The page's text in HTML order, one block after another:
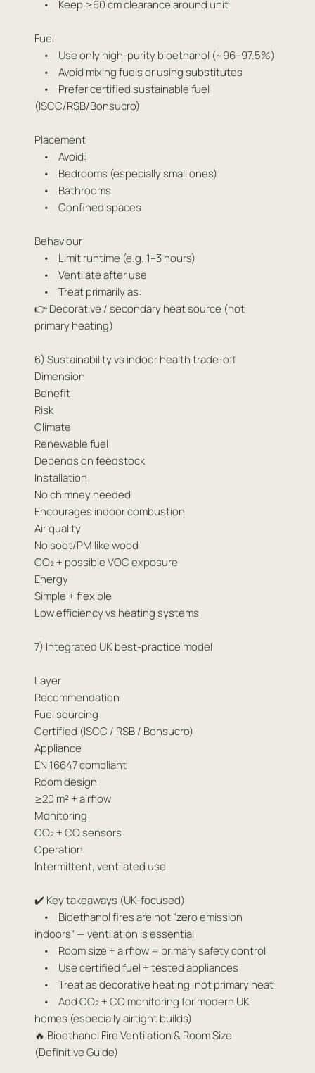
• Keep ≥60 cm clearance around unit
Fuel
• Use only high-purity bioethanol (~96–97.5%)
• Avoid mixing fuels or using substitutes
• Prefer certified sustainable fuel
(ISCC/RSB/Bonsucro)
Placement
• Avoid:
• Bedrooms (especially small ones)
• Bathrooms
• Confined spaces
Behaviour
• Limit runtime (e.g. 1–3 hours)
• Ventilate after use
• Treat primarily as:
👉 Decorative / secondary heat source (not
primary heating)
6) Sustainability vs indoor health trade-off
Dimension
Benefit
Risk
Climate
Renewable fuel
Depends on feedstock
Installation
No chimney needed
Encourages indoor combustion
Air quality
No soot/PM like wood
CO₂ + possible VOC exposure
Energy
Simple + flexible
Low efficiency vs heating systems
7) Integrated UK best-practice model
Layer
Recommendation
Fuel sourcing
Certified (ISCC / RSB / Bonsucro)
Appliance
EN 16647 compliant
Room design
≥20 m² + airflow
Monitoring
CO₂ + CO sensors
Operation
Intermittent, ventilated use
✔️ Key takeaways (UK-focused)
• Bioethanol fires are not “zero emission
indoors” — ventilation is essential
• Room size + airflow = primary safety control
• Use certified fuel + tested appliances
• Treat as decorative heating, not primary heat
• Add CO₂ + CO monitoring for modern UK
homes (especially airtight builds)
🔥 Bioethanol Fire Ventilation & Room Size
(Definitive Guide)